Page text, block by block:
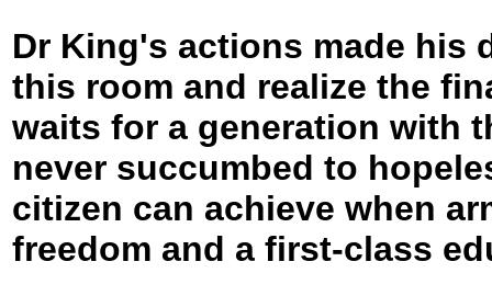
Dr King's actions made his
this room and realize the
waits for a generation with
never succumbed to
citizen can achieve when
freedom and a first-class